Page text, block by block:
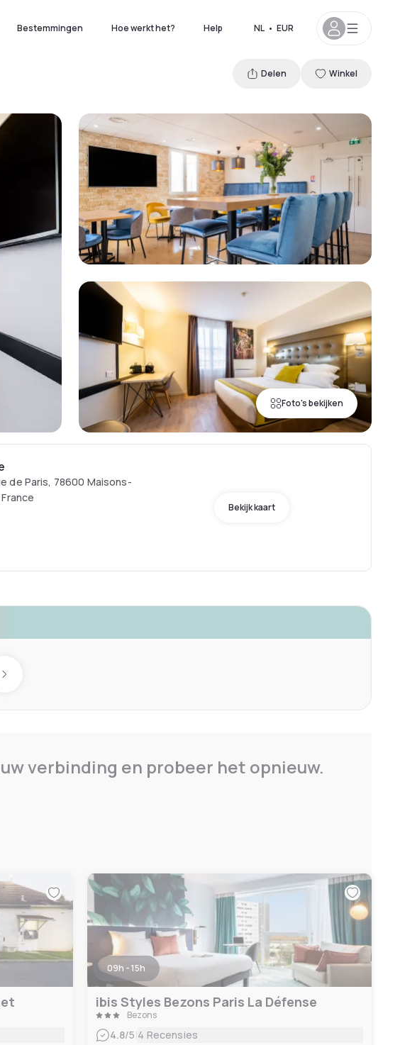
Bestemmingen Hoe werkt het? Help NL • EUR
Foto's bekijken
Delen Winkel
de Paris, 78600 Maisons-
Bekijk kaart
Next day
verbinding en probeer het opnieuw.
09h - 15h
ibis Styles Bezons Paris La Défense
Bezons
4.8/5 4 Recensies